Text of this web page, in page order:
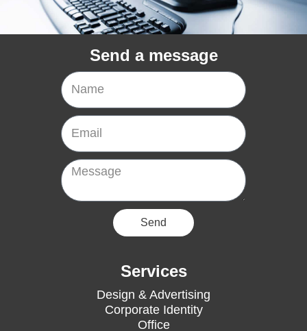
Send a message
Name
Email
Message
Send
Services
Design & Advertising
Corporate Identity
Office